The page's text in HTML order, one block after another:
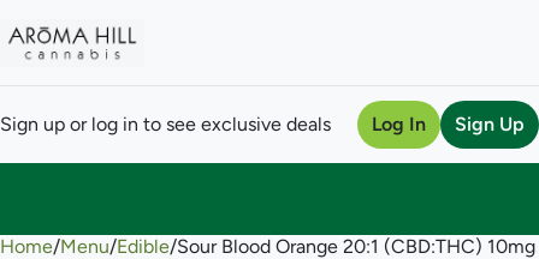
Sign up or log in to see exclusive deals Log In Sign Up
Home/Menu/Edible/Sour Blood Orange 20:1 (CBD:THC)
0